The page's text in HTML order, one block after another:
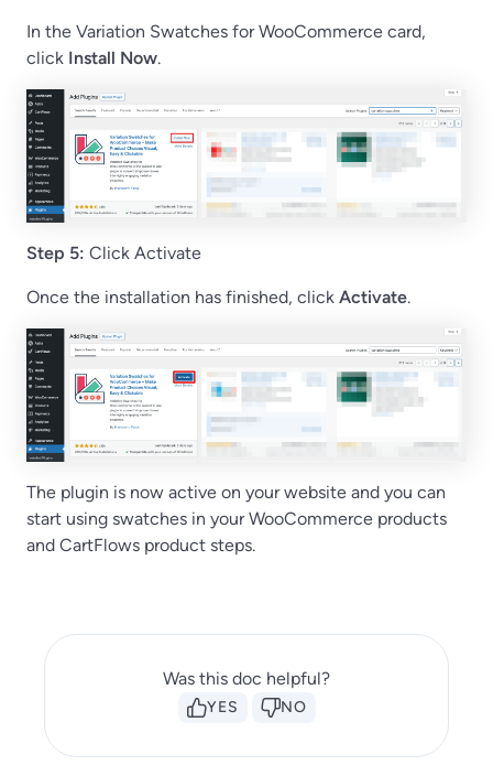
In the Variation Swatches for WooCommerce card,
click Install Now.
Step 5: Click Activate
Once the installation has finished, click Activate.
The plugin is now active on your website and you can
start using swatches in your WooCommerce products
and CartFlows product steps.
Was this doc helpful?
YES NO